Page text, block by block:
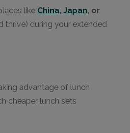
like China, Japan, or
thrive) during your extended
advantage of lunch
cheaper lunch sets